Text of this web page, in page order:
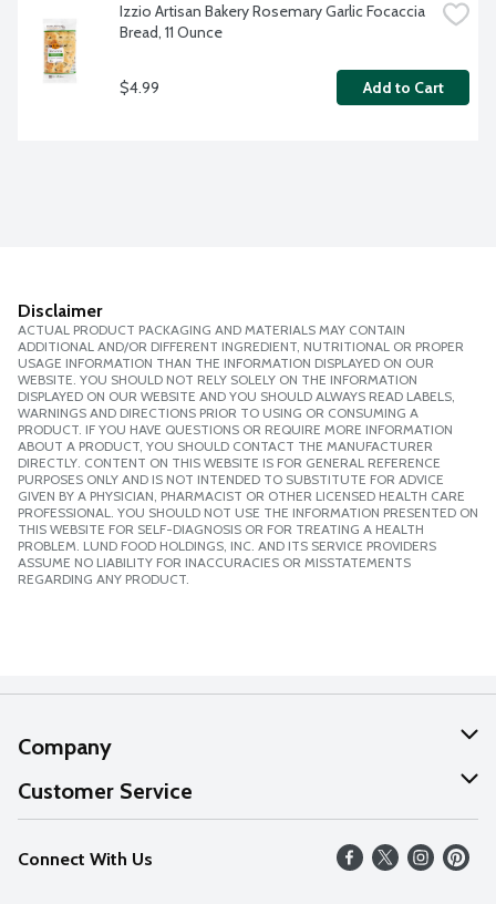
Izzio Artisan Bakery Rosemary Garlic Focaccia
Bread, 11 Ounce
$4.99 Add to Cart
Disclaimer
ACTUAL PRODUCT PACKAGING AND MATERIALS MAY CONTAIN
ADDITIONAL AND/OR DIFFERENT INGREDIENT, NUTRITIONAL OR PROPER
USAGE INFORMATION THAN THE INFORMATION DISPLAYED ON OUR
WEBSITE. YOU SHOULD NOT RELY SOLELY ON THE INFORMATION
DISPLAYED ON OUR WEBSITE AND YOU SHOULD ALWAYS READ LABELS,
WARNINGS AND DIRECTIONS PRIOR TO USING OR CONSUMING A
PRODUCT. IF YOU HAVE QUESTIONS OR REQUIRE MORE INFORMATION
ABOUT A PRODUCT, YOU SHOULD CONTACT THE MANUFACTURER
DIRECTLY. CONTENT ON THIS WEBSITE IS FOR GENERAL REFERENCE
PURPOSES ONLY AND IS NOT INTENDED TO SUBSTITUTE FOR ADVICE
GIVEN BY A PHYSICIAN, PHARMACIST OR OTHER LICENSED HEALTH CARE
PROFESSIONAL. YOU SHOULD NOT USE THE INFORMATION PRESENTED ON
THIS WEBSITE FOR SELF-DIAGNOSIS OR FOR TREATING A HEALTH
PROBLEM. LUND FOOD HOLDINGS, INC. AND ITS SERVICE PROVIDERS
ASSUME NO LIABILITY FOR INACCURACIES OR MISSTATEMENTS
REGARDING ANY PRODUCT.
Company
About Us
Our Values
Careers
Customer Service
Help
FAQs
Connect With Us